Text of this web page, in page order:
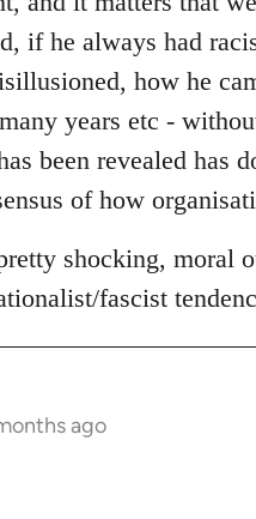
if he always had
how he
years etc -
been revealed has
of how
shocking, moral
fascist
ago